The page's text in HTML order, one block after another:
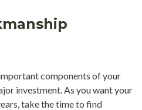
components of your
investment. As you want your
take the time to find